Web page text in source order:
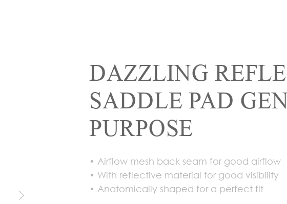
DAZZLING
SADDLE PAD
PURPOSE
• Airflow mesh back seam for good airflow
• With reflective material for good visibility
• Anatomically shaped for a perfect fit